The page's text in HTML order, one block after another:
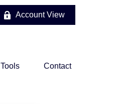
Account View
Tools Contact